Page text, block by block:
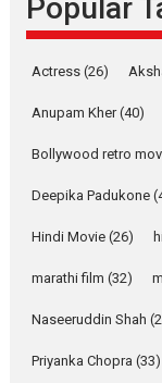
Latest News
Popular
Actress (26)
Anupam Kher(40)
Bollywood retro
Deepika Padukone
Hindi Movie (26)
marathi film (32)
Naseeruddin Shah
Priyanka Chopra (33)